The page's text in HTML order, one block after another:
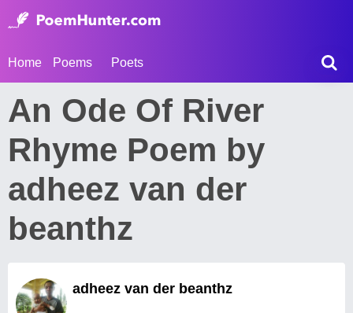
Home Poems Poets
An Ode Of River
Rhyme Poem by
adheez van der
beanthz
adheez van der beanthz